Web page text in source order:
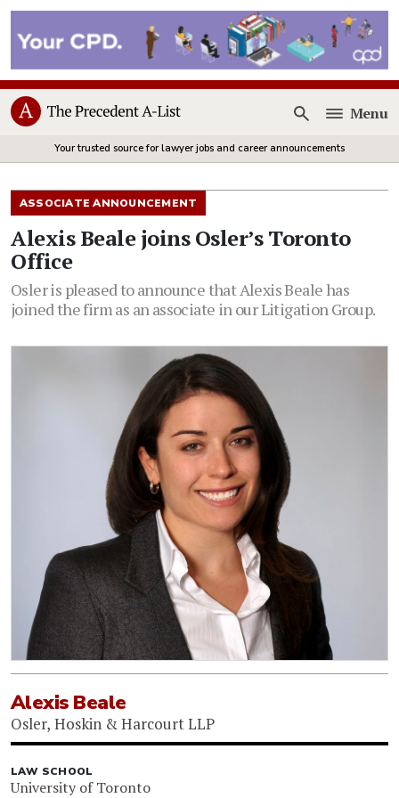
Open
Menu
Your trusted source for lawyer jobs and career announcements
ASSOCIATE ANNOUNCEMENT
Alexis Beale joins Osler’s Toronto
Office
Osler is pleased to announce that Alexis Beale has
joined the firm as an associate in our Litigation Group.
Alexis Beale
Osler, Hoskin & Harcourt LLP
LAW SCHOOL
University of Toronto